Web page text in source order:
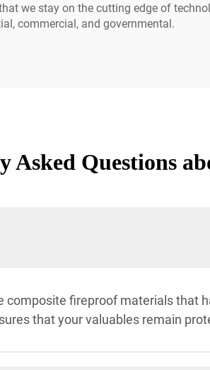
we stay on the cutting edge of
commercial, and governmental.
Asked Questions
composite fireproof materials that
that your valuables remain